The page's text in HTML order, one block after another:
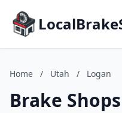
Home / Utah / Logan
Brake